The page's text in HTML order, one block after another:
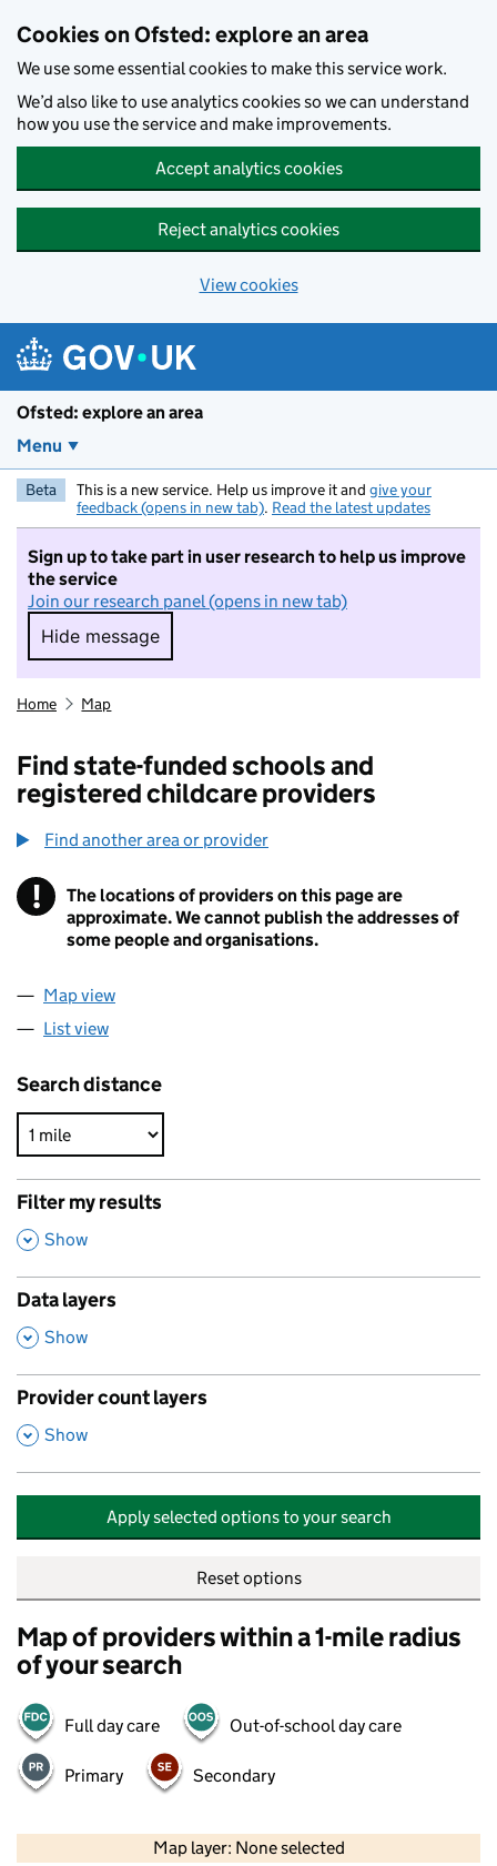
Cookies on Ofsted: explore an area
We use some essential cookies to make this service work.
We’d also like to use analytics cookies so we can understand
how you use the service and make improvements.
Accept analytics cookies
Reject analytics cookies
View cookies
Ofsted: explore an area
Menu
Beta This is a new service. Help us improve it and give your
feedback (opens in new tab). Read the latest updates
Sign up to take part in user research to help us improve
the service
Join our research panel (opens in new tab)
Hide message
Hide message. I do not want to take part in
Home Map
Find state-funded schools and
registered childcare providers
Find another area or provider
! Information
The locations of providers on this page are
approximate. We cannot publish the addresses of
some people and organisations.
Map view
List view
Search distance
Filter my results
,
Show
Data layers
,
Show
Provider count layers
,
Show
Apply selected options to your search
Reset options
Map of providers within a 1-mile radius
of your search
Full day care Out-of-school day care
Primary Secondary
Map layer: None selected